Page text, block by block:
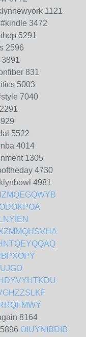
1121
3472
5291
2596
831
5003
7040
5522
4014
1305
4730
4981
IZMQEGQWYB
8164
OIUYNIBDIB